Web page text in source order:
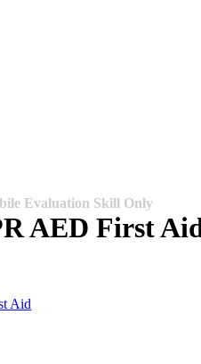
Evaluation Skill Only
AED First
Aid